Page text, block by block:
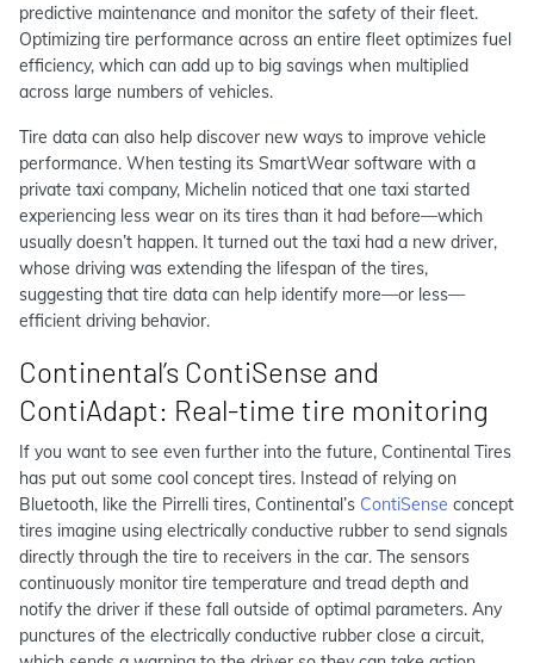
predictive maintenance and monitor the safety of their fleet.
Optimizing tire performance across an entire fleet optimizes fuel
efficiency, which can add up to big savings when multiplied
across large numbers of vehicles.
Tire data can also help discover new ways to improve vehicle
performance. When testing its SmartWear software with a
private taxi company, Michelin noticed that one taxi started
experiencing less wear on its tires than it had before—which
usually doesn’t happen. It turned out the taxi had a new driver,
whose driving was extending the lifespan of the tires,
suggesting that tire data can help identify more—or less—
efficient driving behavior.
Continental’s ContiSense and
ContiAdapt: Real-time tire monitoring
If you want to see even further into the future, Continental Tires
has put out some cool concept tires. Instead of relying on
Bluetooth, like the Pirrelli tires, Continental’s ContiSense concept
tires imagine using electrically conductive rubber to send signals
directly through the tire to receivers in the car. The sensors
continuously monitor tire temperature and tread depth and
notify the driver if these fall outside of optimal parameters. Any
punctures of the electrically conductive rubber close a circuit,